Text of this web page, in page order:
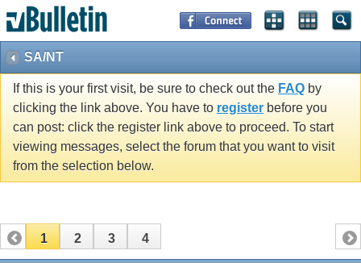
SA/NT
If this is your first visit, be sure to check out the FAQ by
clicking the link above. You have to register before you
can post: click the register link above to proceed. To start
viewing messages, select the forum that you want to visit
from the selection below.
1 2 3 4